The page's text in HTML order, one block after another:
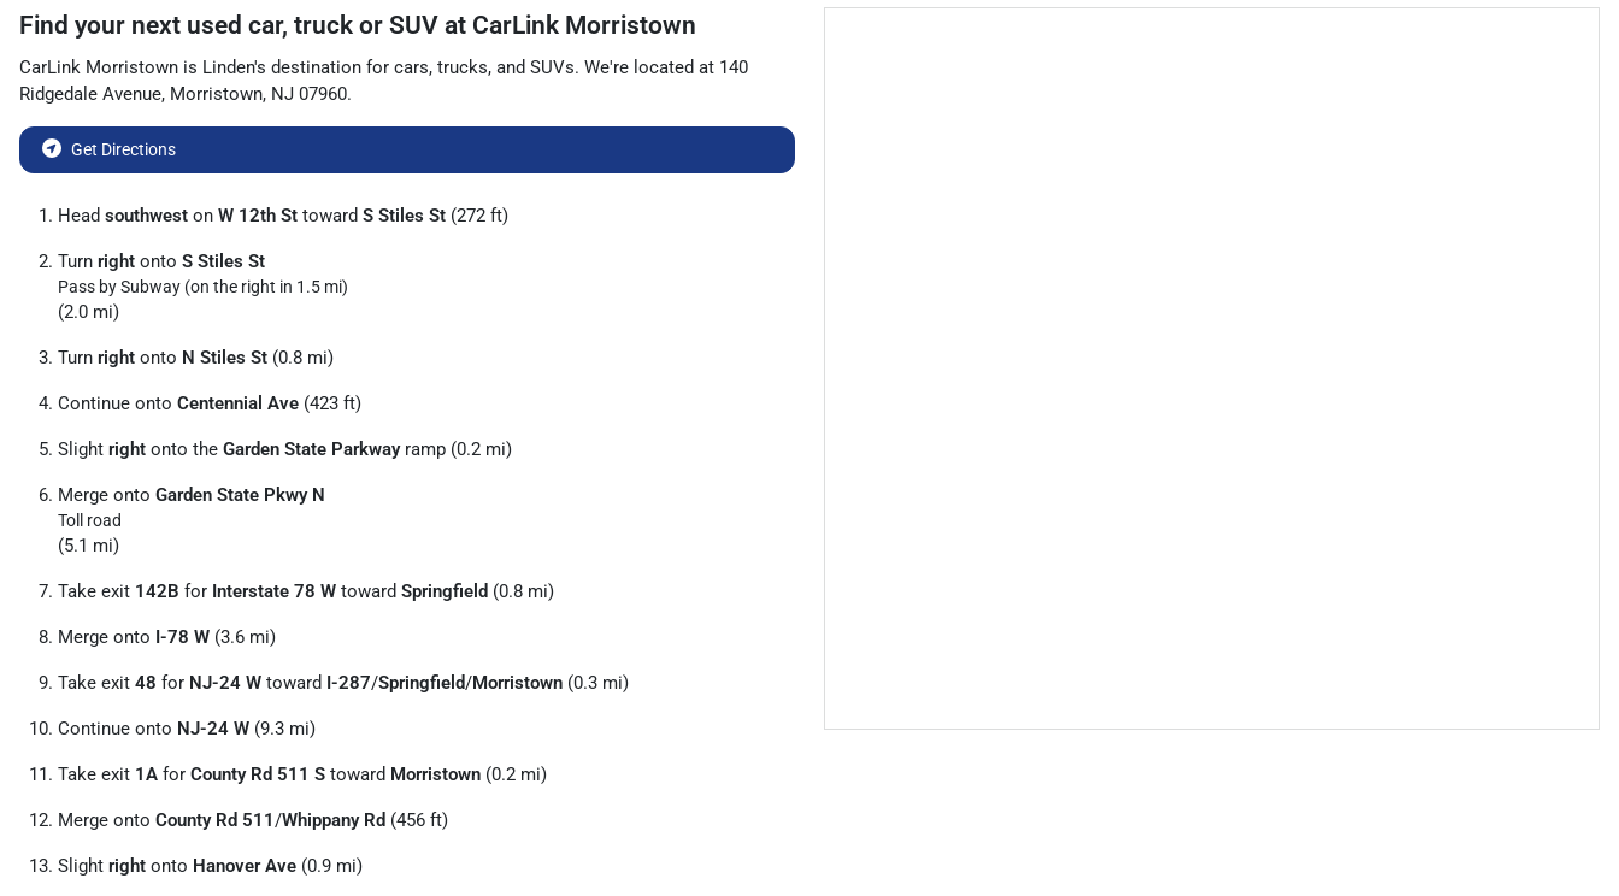
Find your next used car, truck or SUV at CarLink Morristown
CarLink Morristown is Linden's destination for cars, trucks, and SUVs. We're located at 140
Ridgedale Avenue, Morristown, NJ 07960.
Get Directions
Head southwest on W 12th St toward S Stiles St (272 ft)
Turn right onto S Stiles St
Pass by Subway (on the right in 1.5 mi)
(2.0 mi)
Turn right onto N Stiles St (0.8 mi)
Continue onto Centennial Ave (423 ft)
Slight right onto the Garden State Parkwayramp (0.2 mi)
Merge onto Garden State Pkwy N
Toll road
(5.1 mi)
Take exit 142B for Interstate 78 W toward Springfield (0.8 mi)
Merge onto I-78 W (3.6 mi)
Take exit 48 for NJ-24 W toward I-287/Springfield/Morristown (0.3 mi)
Continue onto NJ-24 W (9.3 mi)
Take exit 1A for County Rd 511 S toward Morristown (0.2 mi)
Merge onto County Rd 511/Whippany Rd (456 ft)
Slight right onto Hanover Ave (0.9 mi)